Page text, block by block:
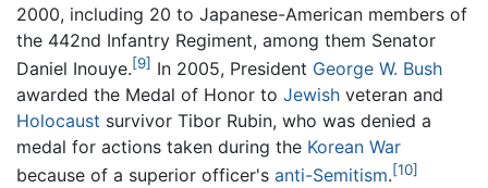
2000, including 20 to Japanese-American members of
the 442nd Infantry Regiment, among them Senator
Daniel Inouye.[9] In 2005, President George W. Bush
awarded the Medal of Honor to Jewish veteran and
Holocaust survivor Tibor Rubin, who was denied a
medal for actions taken during the Korean War
because of a superior officer's anti-Semitism.[10]